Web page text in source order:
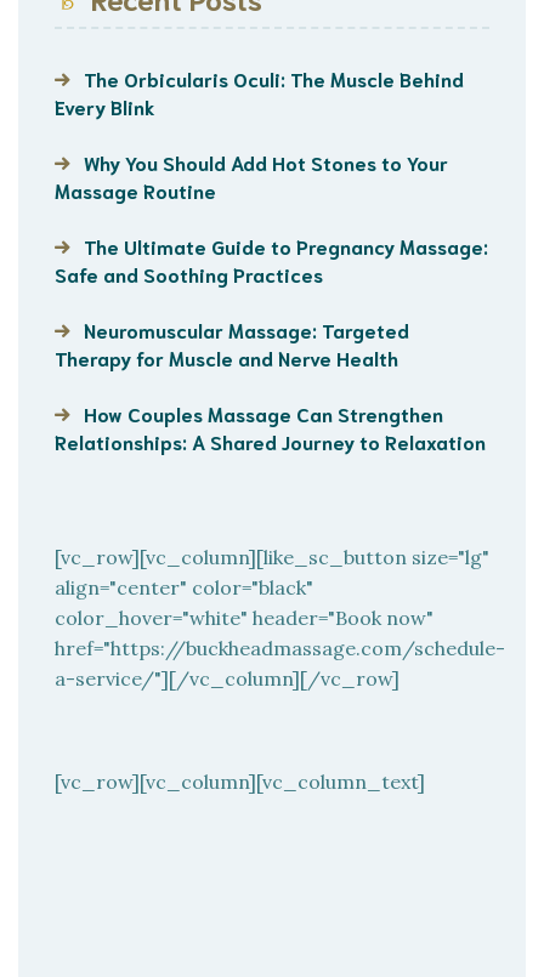
The Orbicularis Oculi: The Muscle Behind
Every Blink
Why You Should Add Hot Stones to Your
Massage Routine
The Ultimate Guide to Pregnancy Massage:
Safe and Soothing Practices
Neuromuscular Massage: Targeted
Therapy for Muscle and Nerve Health
How Couples Massage Can Strengthen
Relationships: A Shared Journey to Relaxation
[vc_row][vc_column][like_sc_button size="lg"
align="center" color="black"
color_hover="white" header="Book now"
href="https://buckheadmassage.com/schedule-
a-service/"][/vc_column][/vc_row]
[vc_row][vc_column][vc_column_text]